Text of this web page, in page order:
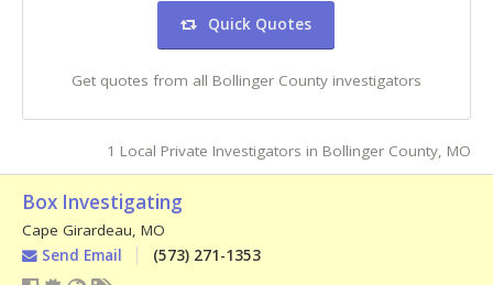
Quick Quotes
Get quotes from all Bollinger County investigators
1 Local Private Investigators in Bollinger County, MO
Box Investigating
Cape Girardeau, MO
Send Email
(573) 271-1353